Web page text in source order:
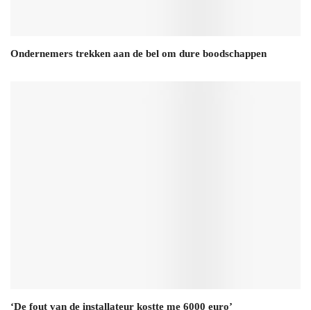
Ondernemers trekken aan de bel om dure boodschappen
‘De fout van de installateur kostte me 6000 euro’